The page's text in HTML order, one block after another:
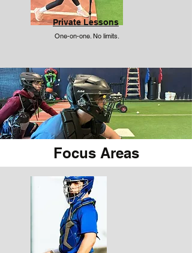
Private Lessons
One-on-one. No limits.
Focus Areas